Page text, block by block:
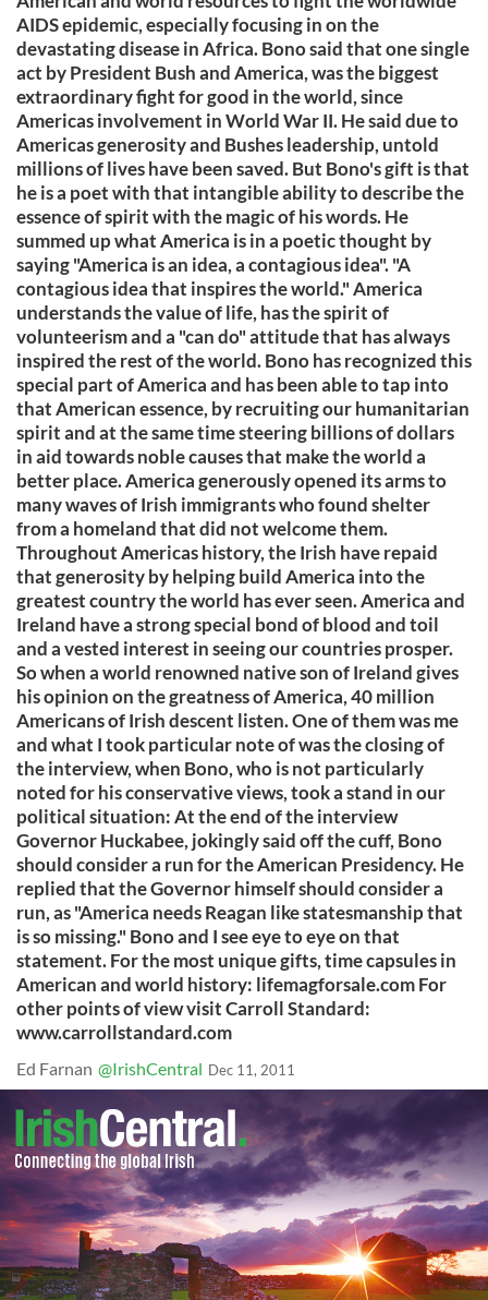
AIDS epidemic, especially focusing in on the
devastating disease in Africa. Bono said that one single
act by President Bush and America, was the biggest
extraordinary fight for good in the world, since
Americas involvement in World War II. He said due to
Americas generosity and Bushes leadership, untold
millions of lives have been saved. But Bono's gift is that
he is a poet with that intangible ability to describe the
essence of spirit with the magic of his words. He
summed up what America is in a poetic thought by
saying "America is an idea, a contagious idea". "A
contagious idea that inspires the world." America
understands the value of life, has the spirit of
volunteerism and a "can do" attitude that has always
inspired the rest of the world. Bono has recognized this
special part of America and has been able to tap into
that American essence, by recruiting our humanitarian
spirit and at the same time steering billions of dollars
in aid towards noble causes that make the world a
better place. America generously opened its arms to
many waves of Irish immigrants who found shelter
from a homeland that did not welcome them.
Throughout Americas history, the Irish have repaid
that generosity by helping build America into the
greatest country the world has ever seen. America and
Ireland have a strong special bond of blood and toil
and a vested interest in seeing our countries prosper.
So when a world renowned native son of Ireland gives
his opinion on the greatness of America, 40 million
Americans of Irish descent listen. One of them was me
and what I took particular note of was the closing of
the interview, when Bono, who is not particularly
noted for his conservative views, took a stand in our
political situation: At the end of the interview
Governor Huckabee, jokingly said off the cuff, Bono
should consider a run for the American Presidency. He
replied that the Governor himself should consider a
run, as "America needs Reagan like statesmanship that
is so missing." Bono and I see eye to eye on that
statement. For the most unique gifts, time capsules in
American and world history: lifemagforsale.com For
other points of view visit Carroll Standard:
www.carrollstandard.com
Ed Farnan @IrishCentral Dec 11, 2011